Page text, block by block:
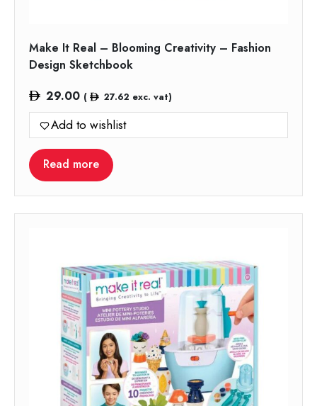
Make It Real – Blooming Creativity – Fashion
Design Sketchbook
29.00 ( 27.62 exc. vat)
Add to wishlist
Read more